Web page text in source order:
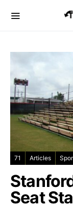
71 Articles
Seat